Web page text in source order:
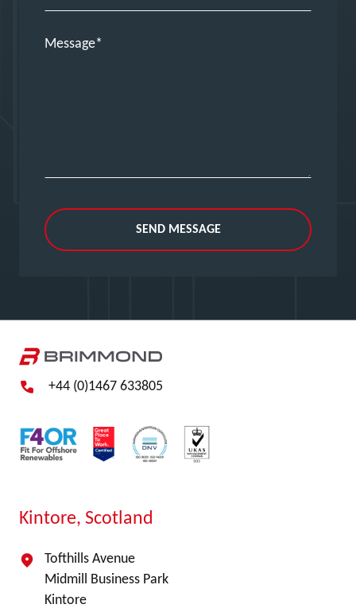
Message
SEND MESSAGE
+44 (0)1467 633805
Kintore, Scotland
Tofthills Avenue
Midmill Business Park
Kintore